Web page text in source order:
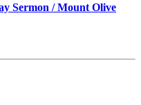
Sermon / Mount Olive